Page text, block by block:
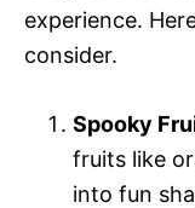
experience.
consider.
Spooky
fruits like
into fun